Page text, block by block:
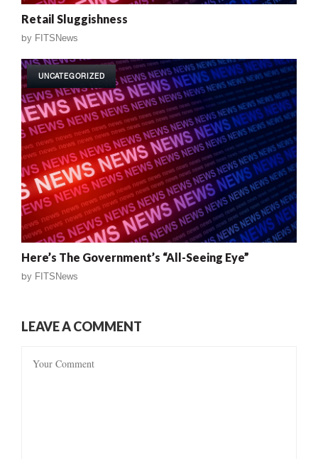
Retail Sluggishness
by FITSNews
UNCATEGORIZED
Here’s The Government’s “All-Seeing Eye”
by FITSNews
LEAVE A COMMENT